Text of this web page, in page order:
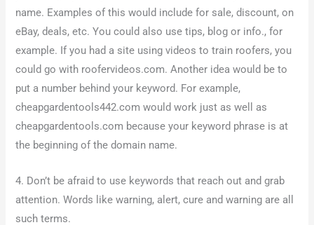
name. Examples of this would include for sale, discount, on
eBay, deals, etc. You could also use tips, blog or info., for
example. If you had a site using videos to train roofers, you
could go with roofervideos.com. Another idea would be to
put a number behind your keyword. For example,
cheapgardentools442.com would work just as well as
cheapgardentools.com because your keyword phrase is at
the beginning of the domain name.
4. Don’t be afraid to use keywords that reach out and grab
attention. Words like warning, alert, cure and warning are all
such terms.